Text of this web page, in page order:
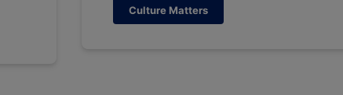
Culture Matters